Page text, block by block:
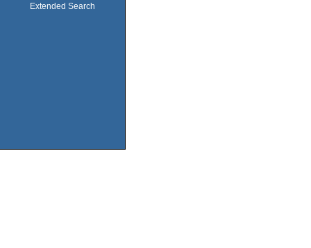
Extended Search